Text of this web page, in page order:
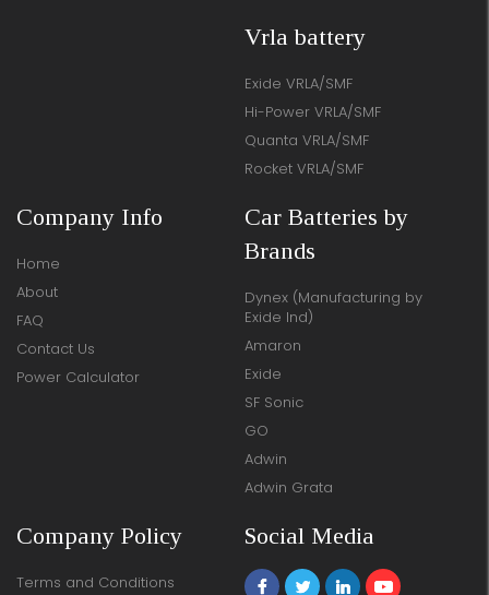
Vrla battery
Exide VRLA/SMF
Hi-Power VRLA/SMF
Quanta VRLA/SMF
Rocket VRLA/SMF
Company Info
Home
About
FAQ
Contact Us
Power Calculator
Car Batteries by
Brands
Dynex (Manufacturing by
Exide Ind)
Amaron
Exide
SF Sonic
GO
Adwin
Adwin Grata
Company Policy
Terms and Conditions
Social Media